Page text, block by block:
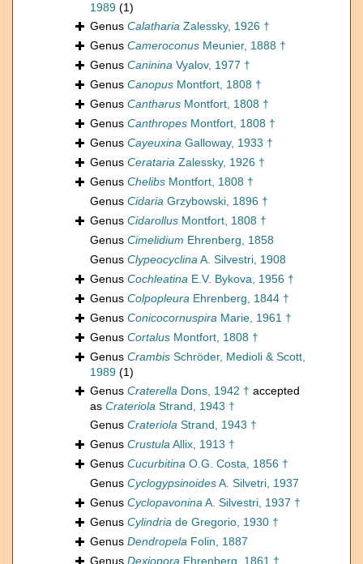
1989 (1)
Genus Calatharia Zalessky, 1926 †
Genus Cameroconus Meunier, 1888 †
Genus Caninina Vyalov, 1977 †
Genus Canopus Montfort, 1808 †
Genus Cantharus Montfort, 1808 †
Genus Canthropes Montfort, 1808 †
Genus Cayeuxina Galloway, 1933 †
Genus Cerataria Zalessky, 1926 †
Genus Chelibs Montfort, 1808 †
Genus Cidaria Grzybowski, 1896 †
Genus Cidarollus Montfort, 1808 †
Genus Cimelidium Ehrenberg, 1858
Genus ClypeocyclinaA. Silvestri, 1908
Genus Cochleatina E.V. Bykova, 1956 †
Genus Colpopleura Ehrenberg, 1844 †
Genus Conicocornuspira Marie, 1961 †
Genus Cortalus Montfort, 1808 †
Genus Crambis Schröder, Medioli & Scott,
1989 (1)
Genus Craterella Dons, 1942 † accepted
as Crateriola Strand, 1943 †
Genus Crateriola Strand, 1943 †
Genus CrustulaAllix, 1913 †
Genus Cucurbitina O.G. Costa, 1856 †
Genus CyclogypsinoidesA. Silvetri, 1937
Genus CyclopavoninaA. Silvestri, 1937 †
Genus Cylindria de Gregorio, 1930 †
Genus Dendropela Folin, 1887
Genus Dexiopora Ehrenberg, 1861 †